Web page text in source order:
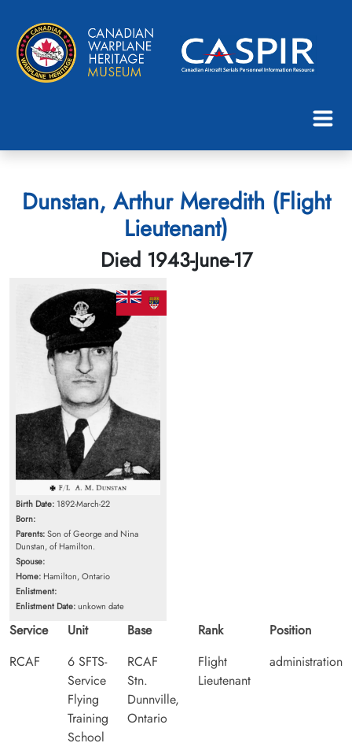
Dunstan, Arthur Meredith (Flight
Lieutenant)
Died 1943-June-17
Birth Date: 1892-March-22
Born:
Parents:Son of George and Nina
Dunstan, of Hamilton.
Spouse:
Home: Hamilton, Ontario
Enlistment:
Enlistment Date:unkown date
Service
RCAF
Unit
6 SFTS-
Service
Flying
Training
School
Base
RCAF
Stn.
Dunnville,
Ontario
Rank
Flight
Lieutenant
Position
administration